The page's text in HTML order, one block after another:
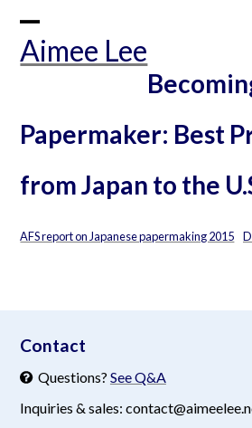
contentAimee Lee
Open
mobile
Close
mobile
Papermaker: Best
from Japan to the
AFS report on Japanese papermaking 2015
Contact
Questions? See Q&A
Inquiries & sales: